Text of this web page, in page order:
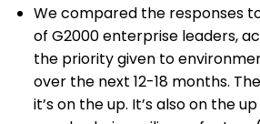
We compared the responses
of G2000 enterprise leaders,
the priority given to
over the next 12-18 months.
it’s on the up. It’s also on the